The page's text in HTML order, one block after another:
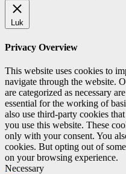
Luk
Privacy Overview
This website uses cookies to
navigate through the website.
are categorized as necessary
essential for the working of
also use third-party cookies
you use this website. These
only with your consent. You
cookies. But opting out of
on your browsing experience.
Necessary